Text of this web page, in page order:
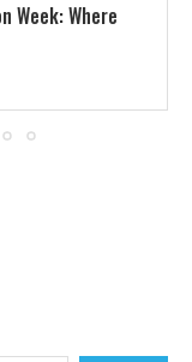
Week: Where